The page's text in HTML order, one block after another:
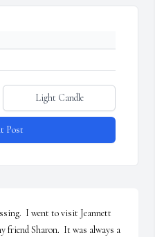
Light Candle
Post
I went to visit Jeannett
friend Sharon.  It was always a